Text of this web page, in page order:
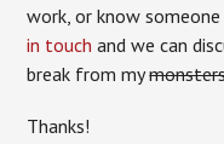
work, or know
in touch and we can
break from my
Thanks!